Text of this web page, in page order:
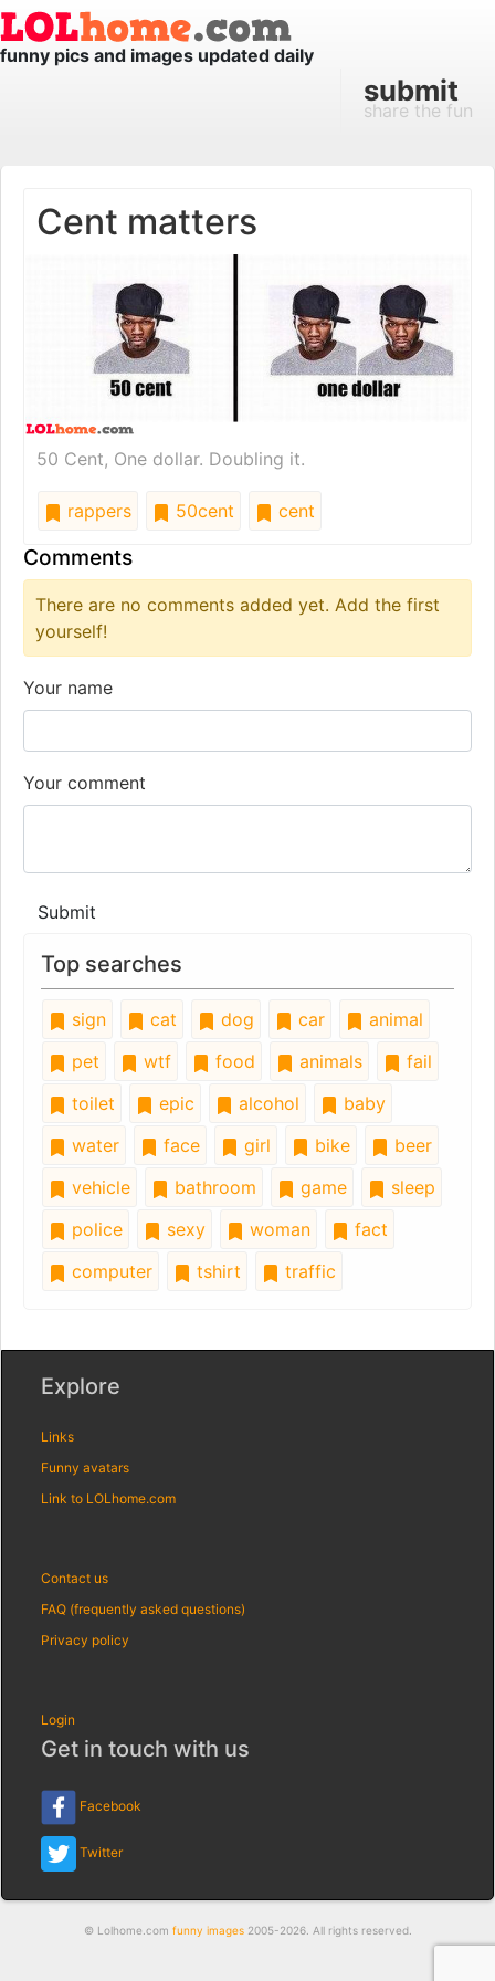
funny pics and images updated daily
submit
share the fun
Cent matters
50 Cent, One dollar. Doubling it.
rappers 50cent cent
Comments
There are no comments added yet. Add the first
yourself!
Your name
Your comment
Submit
Top searches
sign cat dog car
animal
pet
wtf food animals
fail
toilet
epic alcohol
baby
water
face girl bike
beer
vehicle
bathroom game
sleep
police
sexy woman
fact
computer
tshirt traffic
Explore
Links
Funny avatars
Link to LOLhome.com
Contact us
FAQ (frequently asked questions)
Privacy policy
Login
Get in touch with us
Facebook
Twitter
© Lolhome.com funny images2005-2026. All rights reserved.